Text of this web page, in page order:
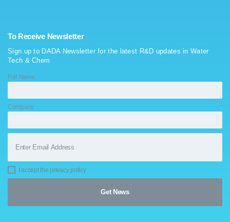
To Receive Newsletter
Sign up to DADA Newsletter for the latest R&D updates in Water
Tech & Chem
Full Name
Company
I accept the privacy policy